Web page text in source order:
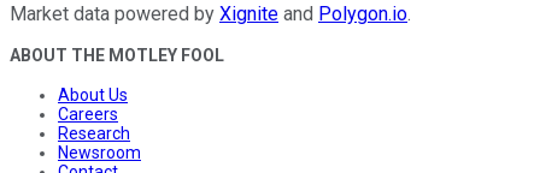
Market data powered by Xignite and Polygon.io.
ABOUT THE MOTLEY FOOL
About Us
Careers
Research
Newsroom